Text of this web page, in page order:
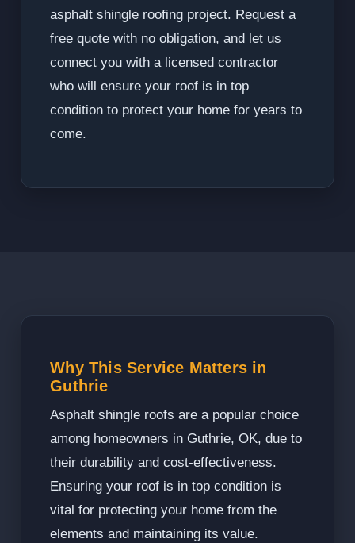
asphalt shingle roofing project. Request a
free quote with no obligation, and let us
connect you with a licensed contractor
who will ensure your roof is in top
condition to protect your home for years to
come.
Why This Service Matters in
Guthrie
Asphalt shingle roofs are a popular choice
among homeowners in Guthrie, OK, due to
their durability and cost-effectiveness.
Ensuring your roof is in top condition is
vital for protecting your home from the
elements and maintaining its value.